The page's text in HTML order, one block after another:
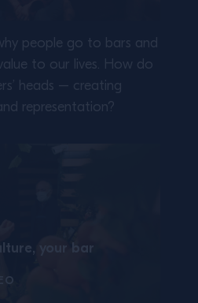
people go to bars and
to our lives. How do
heads – creating
representation?
your bar